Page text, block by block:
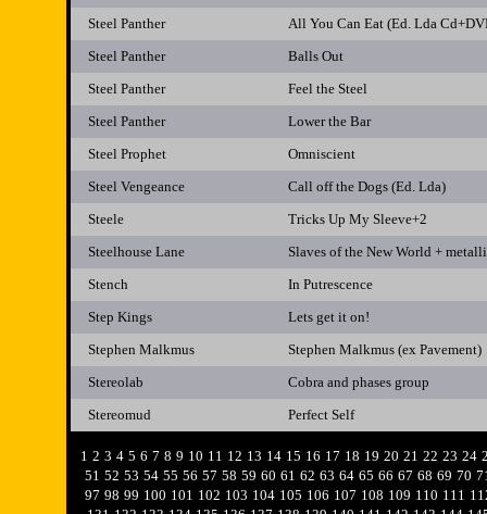
Steel Panther
All You Can Eat (Ed. Lda
Steel Panther
Balls Out
Steel Panther
Feel the Steel
Steel Panther
Lower the Bar
Steel Prophet
Omniscient
Steel Vengeance
Call off the Dogs (Ed. Lda)
Steele
Tricks Up My Sleeve+2
Steelhouse Lane
Slaves of the New World +
Stench
In Putrescence
Step Kings
Lets get it on!
Stephen Malkmus
Stephen Malkmus (ex Pavement)
Stereolab
Cobra and phases group
Stereomud
Perfect Self
1 2 3 4 5 6 7 8 9 10 11 12 13 14 15 16 17 18 19 20 21 22 23 24
51 52 53 54 55 56 57 58 59 60 61 62 63 64 65 66 67 68 69 70
97 98 99 100 101 102 103 104 105 106 107 108 109 110 111